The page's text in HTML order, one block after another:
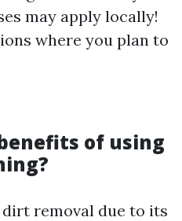
may apply locally!
where you plan to
of using
dirt removal due to its